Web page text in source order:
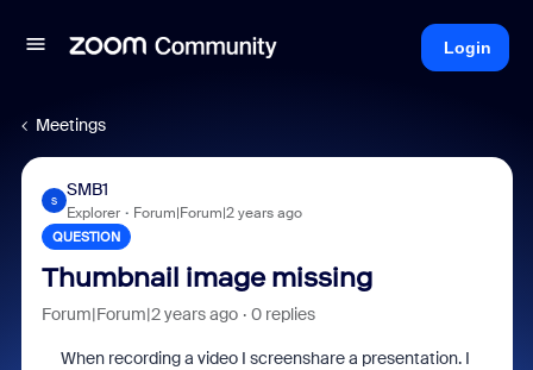
Login
Meetings
S
SMB1
Explorer Forum|Forum|2 years ago
QUESTION
Thumbnail image missing
Forum|Forum|2 years ago 0 replies
When recording a video I screenshare a presentation. I